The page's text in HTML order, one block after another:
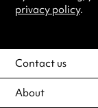
privacy policy.
Contact us
About